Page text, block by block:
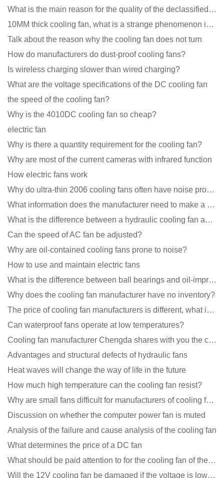
What is the main reason for the quality of the declassified cooling fan?
10MM thick cooling fan, what is a strange phenomenon in the industry
Talk about the reason why the cooling fan does not turn
How do manufacturers do dust-proof cooling fans?
Is wireless charging slower than wired charging?
What are the voltage specifications of the DC cooling fan
the speed of the cooling fan?
Why is the 4010DC cooling fan so cheap?
electric fan
Why is there a quantity requirement for the cooling fan?
Why are most of the current cameras with infrared function
How electric fans work
Why do ultra-thin 2006 cooling fans often have noise problems?
What information does the manufacturer need to make a cooling fan sample?
What is the difference between a hydraulic cooling fan and an oil-contained cooling fan?
Can the speed of AC fan be adjusted?
Why are oil-contained cooling fans prone to noise?
How to use and maintain electric fans
What is the difference between ball bearings and oil-impregnated bearings for cooling fans?
Why does the cooling fan manufacturer have no inventory?
The price of cooling fan manufacturers is different, what is the poor performance?
Can waterproof fans operate at low temperatures?
Cooling fan manufacturer Chengda shares with you the cleaning skills of fans
Advantages and structural defects of hydraulic fans
Heat waves will change the way of life in the future
How much high temperature can the cooling fan resist?
Why are small fans difficult for manufacturers of cooling fans to design temperature control and spe
Discussion on whether the computer power fan is muted
Analysis of the failure and cause analysis of the cooling fan
What determines the price of a DC fan
What should be paid attention to for the cooling fan of the new energy charging pile?
Will the 12V cooling fan be damaged if the voltage is lower than the rated voltage?